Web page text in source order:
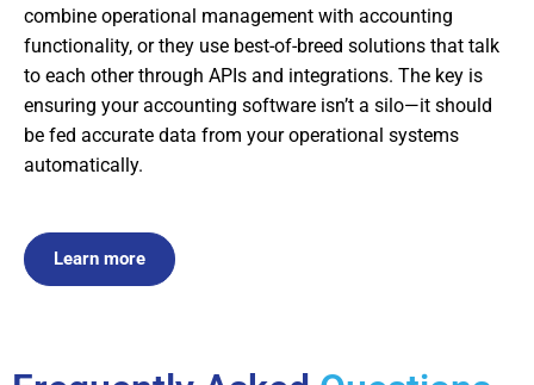
combine operational management with accounting
functionality, or they use best-of-breed solutions that talk
to each other through APIs and integrations. The key is
ensuring your accounting software isn’t a silo—it should
be fed accurate data from your operational systems
automatically.
Learn more